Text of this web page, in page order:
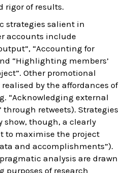
rigor of results.
strategies salient in
accounts include
“Accounting for
“Highlighting members’
Other promotional
by the affordances of
“Acknowledging external
through retweets). Strategies
show, though, a clearly
to maximise the project
and accomplishments”).
analysis are drawn
purposes of research